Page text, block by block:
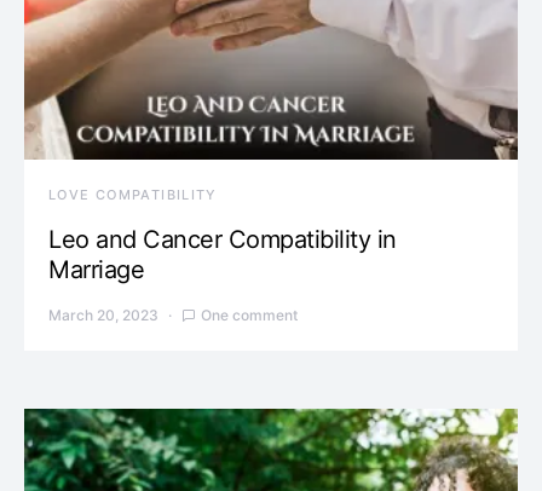
LOVE COMPATIBILITY
Leo and Cancer Compatibility in
Marriage
March 20, 2023 One comment